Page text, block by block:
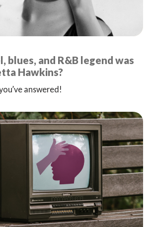
blues, and R&B legend was
Hawkins?
answered!